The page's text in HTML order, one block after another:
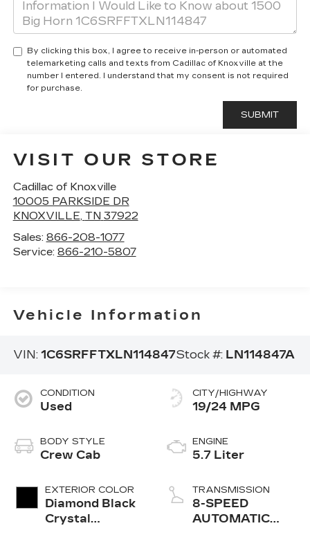
By clicking this box, I agree to receive in-person or automated
telemarketing calls and texts from Cadillac of Knoxville at the
number I entered. I understand that my consent is not required
for purchase.
VISIT OUR STORE
Cadillac of Knoxville
10005 PARKSIDE DR
KNOXVILLE, TN 37922
Sales: 866-208-1077
Service: 866-210-5807
Vehicle Information
VIN: 1C6SRFFTXLN114847Stock #: LN114847A
CONDITION
Used
BODY STYLE
Crew Cab
EXTERIOR COLOR
Diamond Black
Crystal
CITY/HIGHWAY
19/24 MPG
ENGINE
5.7 Liter
TRANSMISSION
8-SPEED
AUTOMATIC